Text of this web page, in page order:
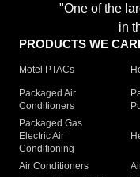
"One of the
in
PRODUCTS WE
Motel PTACs
Packaged Air
Conditioners
Packaged Gas
Electric Air
Conditioning
Air Conditioners